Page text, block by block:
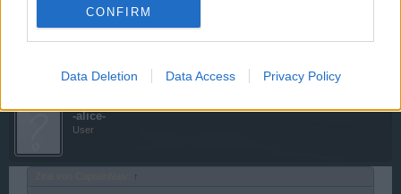
CONFIRM
Data Deletion Data Access Privacy Policy
Wenn ihr plündert 1h Parley und wenn ihr die Festung
stehen lasst 15 Minuten Angriffssperre
-alice-
User
↑